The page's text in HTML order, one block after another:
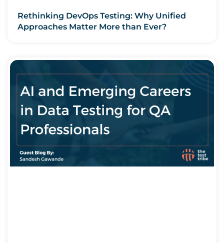
Rethinking DevOps Testing: Why Unified
Approaches Matter More than Ever?